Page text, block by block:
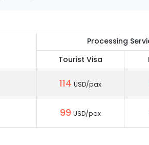
Processing
Tourist Visa
114 USD/pax
99 USD/pax